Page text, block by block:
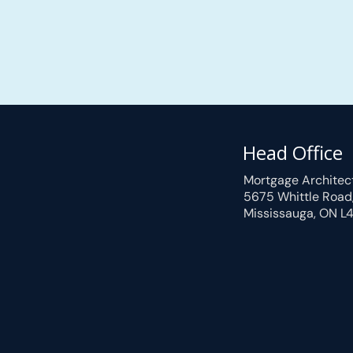
Head Office
Mortgage
5675 Whittle
Mississauga, ON